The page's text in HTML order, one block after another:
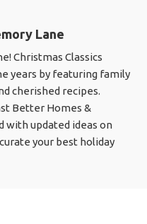
Lane
Christmas Classics
years by featuring family
cherished recipes.
Better Homes &
with updated ideas on
your best holiday